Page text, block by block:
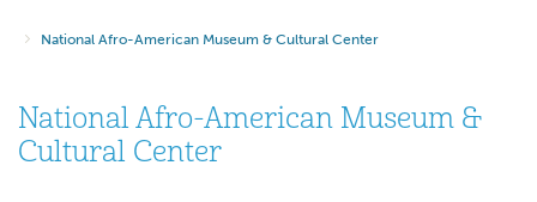
National Afro-American Museum & Cultural Center
National Afro-American Museum &
Cultural Center